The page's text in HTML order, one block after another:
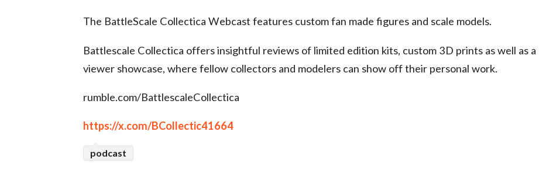
The BattleScale Collectica Webcast features custom fan made figures and scale models.
Battlescale Collectica offers insightful reviews of limited edition kits, custom 3D prints as well as a
viewer showcase, where fellow collectors and modelers can show off their personal work.
rumble.com/BattlescaleCollectica
https://x.com/BCollectic41664
podcast